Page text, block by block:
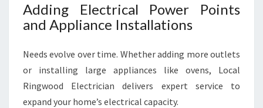
Adding Electrical Power Points
and Appliance Installations
Needs evolve over time. Whether adding more outlets
or installing large appliances like ovens, Local
Ringwood Electrician delivers expert service to
expand your home’s electrical capacity.